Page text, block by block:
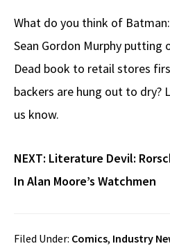
What do you think of
Sean Gordon Murphy putting
Dead book to retail stores
backers are hung out to dry?
us know.
NEXT: Literature Devil:
In Alan Moore’s Watchmen
Filed Under: Comics, Industry